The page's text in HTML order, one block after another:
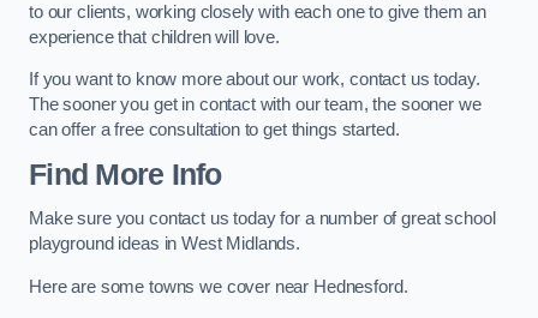
to our clients, working closely with each one to give them an
experience that children will love.
If you want to know more about our work, contact us today.
The sooner you get in contact with our team, the sooner we
can offer a free consultation to get things started.
Find More Info
Make sure you contact us today for a number of great school
playground ideas in West Midlands.
Here are some towns we cover near Hednesford.